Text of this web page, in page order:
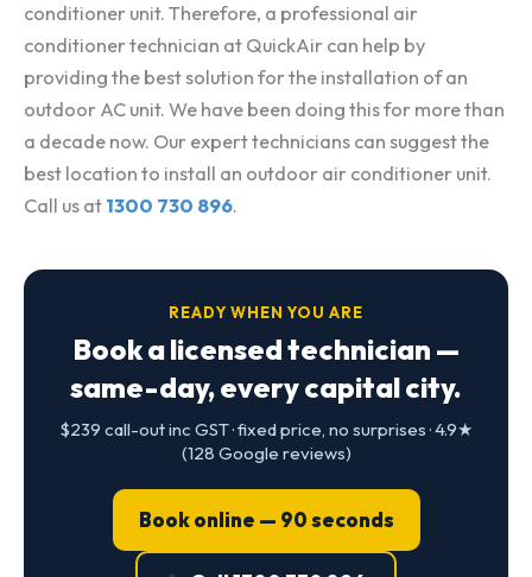
conditioner unit. Therefore, a professional air
conditioner technician at QuickAir can help by
providing the best solution for the installation of an
outdoor AC unit. We have been doing this for more than
a decade now. Our expert technicians can suggest the
best location to install an outdoor air conditioner unit.
Call us at 1300 730 896.
READY WHEN YOU ARE
Book a licensed technician —
same-day, every capital city.
$239 call-out inc GST · fixed price, no surprises · 4.9★
(128 Google reviews)
Book online — 90 seconds